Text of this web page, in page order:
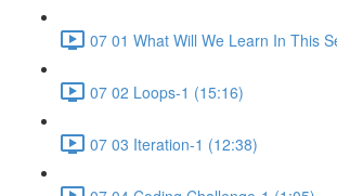
07 01 What Will We Learn In This
07 02 Loops-1 (15:16)
07 03 Iteration-1 (12:38)